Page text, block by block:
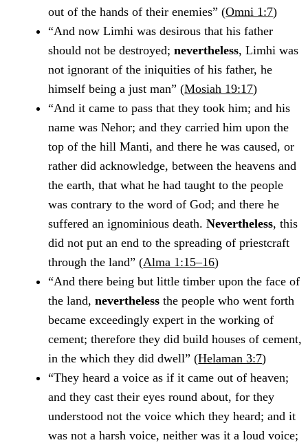
out of the hands of their enemies” (Omni 1:7)
“And now Limhi was desirous that his father
should not be destroyed;nevertheless, Limhi was
not ignorant of the iniquities of his father, he
himself being a just man” (Mosiah 19:17)
“And it came to pass that they took him; and his
name was Nehor; and they carried him upon the
top of the hill Manti, and there he was caused, or
rather did acknowledge, between the heavens and
the earth, that what he had taught to the people
was contrary to the word of God; and there he
suffered an ignominious death.Nevertheless, this
did not put an end to the spreading of priestcraft
through the land” (Alma 1:15–16)
“And there being but little timber upon the face of
the land,nevertheless the people who went forth
became exceedingly expert in the working of
cement; therefore they did build houses of cement,
in the which they did dwell” (Helaman 3:7)
“They heard a voice as if it came out of heaven;
and they cast their eyes round about, for they
understood not the voice which they heard; and it
was not a harsh voice, neither was it a loud voice;